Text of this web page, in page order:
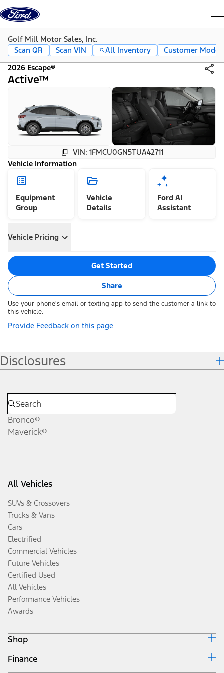
Skip to content
Golf Mill Motor Sales, Inc.
Scan QR
Scan VIN All Inventory
Customer Mode
2026 Escape®
Active™
VIN: 1FMCU0GN5TUA42711
Vehicle Information
Equipment
Group
Vehicle
Details
Ford AI
Assistant
Vehicle Pricing
Get Started
Share
Use your phone's email or texting app to send the customer a link to
this vehicle.
Provide Feedback on this page
Disclosures
Bronco®
Maverick®
All Vehicles
SUVs & Crossovers
Trucks & Vans
Cars
Electrified
Commercial Vehicles
Future Vehicles
Certified Used
All Vehicles
Performance Vehicles
Awards
Shop
Build & Price
Search Inventory
Finance